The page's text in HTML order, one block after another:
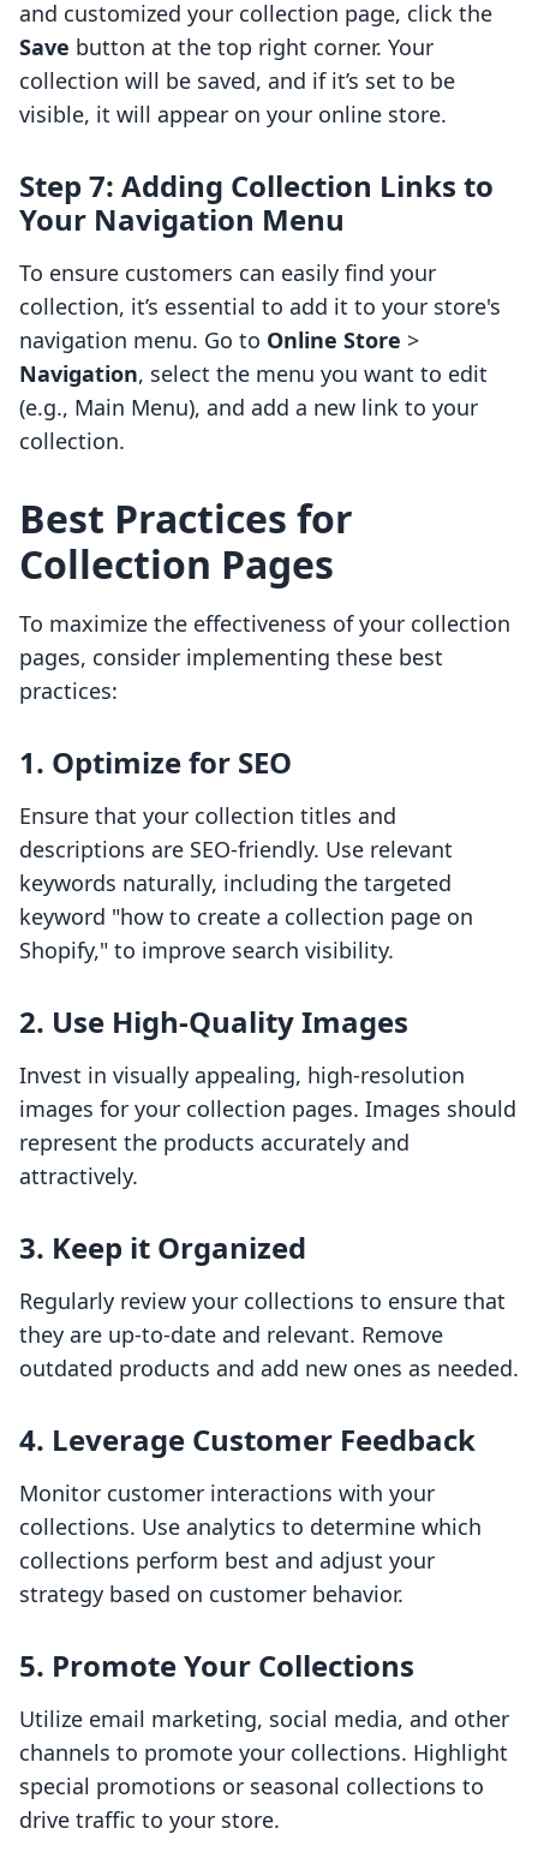
and customized your collection page, click the
Save button at the top right corner. Your
collection will be saved, and if it’s set to be
visible, it will appear on your online store.
Step 7: Adding Collection Links to
Your Navigation Menu
To ensure customers can easily find your
collection, it’s essential to add it to your store's
navigation menu. Go to Online Store >
Navigation, select the menu you want to edit
(e.g., Main Menu), and add a new link to your
collection.
Best Practices for
Collection Pages
To maximize the effectiveness of your collection
pages, consider implementing these best
practices:
1. Optimize for SEO
Ensure that your collection titles and
descriptions are SEO-friendly. Use relevant
keywords naturally, including the targeted
keyword "how to create a collection page on
Shopify," to improve search visibility.
2. Use High-Quality Images
Invest in visually appealing, high-resolution
images for your collection pages. Images should
represent the products accurately and
attractively.
3. Keep it Organized
Regularly review your collections to ensure that
they are up-to-date and relevant. Remove
outdated products and add new ones as needed.
4. Leverage Customer Feedback
Monitor customer interactions with your
collections. Use analytics to determine which
collections perform best and adjust your
strategy based on customer behavior.
5. Promote Your Collections
Utilize email marketing, social media, and other
channels to promote your collections. Highlight
special promotions or seasonal collections to
drive traffic to your store.